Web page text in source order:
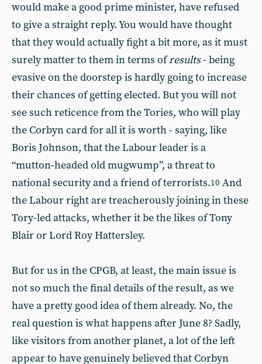
would make a good prime minister, have refused
to give a straight reply. You would have thought
that they would actually fight a bit more, as it must
surely matter to them in terms ofresults- being
evasive on the doorstep is hardly going to increase
their chances of getting elected. But you will not
see such reticence from the Tories, who will play
the Corbyn card for all it is worth - saying, like
Boris Johnson, that the Labour leader is a
“mutton-headed old mugwump”, a threat to
national security and a friend of terrorists.10 And
the Labour right are treacherously joining in these
Tory-led attacks, whether it be the likes of Tony
Blair or Lord Roy Hattersley.
But for us in the CPGB, at least, the main issue is
not so much the final details of the result, as we
have a pretty good idea of them already. No, the
real question is what happens after June 8? Sadly,
like visitors from another planet, a lot of the left
appear to have genuinely believed that Corbyn